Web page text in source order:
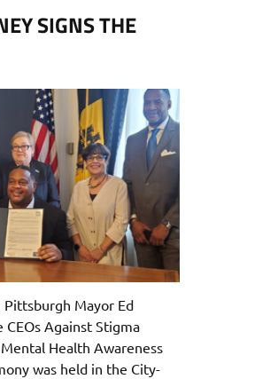
SIGNS THE
Pittsburgh Mayor Ed
CEOs Against Stigma
Health Awareness
was held in the City-